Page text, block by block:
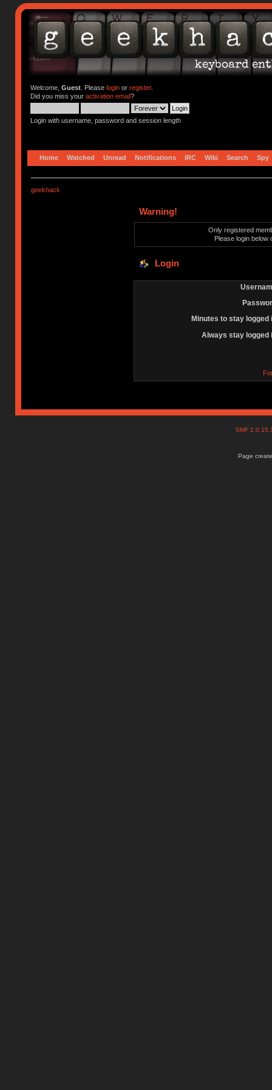
Welcome, Guest. Please loginor register.
Did you miss your activation email?
Login with username, password and session length
Home Watched Unread Notifications IRC Wiki Search Spy
geekhack
Warning!
Only registered
Please login below
Login
Minutes to stay logged
Always stay logged
SMF
Page